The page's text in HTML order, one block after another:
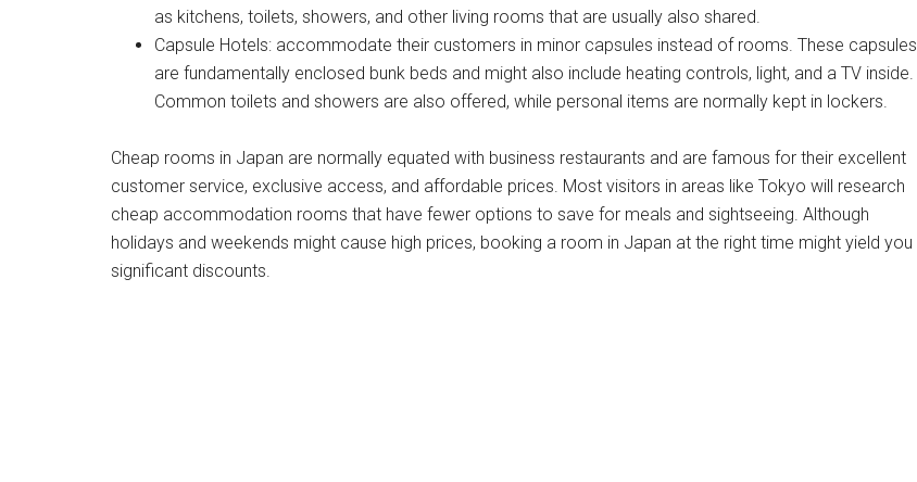
as kitchens, toilets, showers, and other living rooms that are usually also shared.
Capsule Hotels: accommodate their customers in minor capsules instead of rooms. These capsules
are fundamentally enclosed bunk beds and might also include heating controls, light, and a TV inside.
Common toilets and showers are also offered, while personal items are normally kept in lockers.
Cheap rooms in Japan are normally equated with business restaurants and are famous for their excellent
customer service, exclusive access, and affordable prices. Most visitors in areas like Tokyo will research
cheap accommodation rooms that have fewer options to save for meals and sightseeing. Although
holidays and weekends might cause high prices, booking a room in Japan at the right time might yield you
significant discounts.